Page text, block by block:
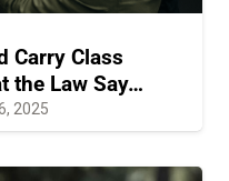
Carry Class
the Law Say…
2025